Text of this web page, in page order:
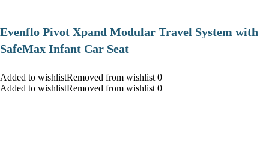
Evenflo Pivot Xpand Modular Travel System with
SafeMax Infant Car Seat
Added to wishlistRemoved from wishlist 0
Added to wishlistRemoved from wishlist 0